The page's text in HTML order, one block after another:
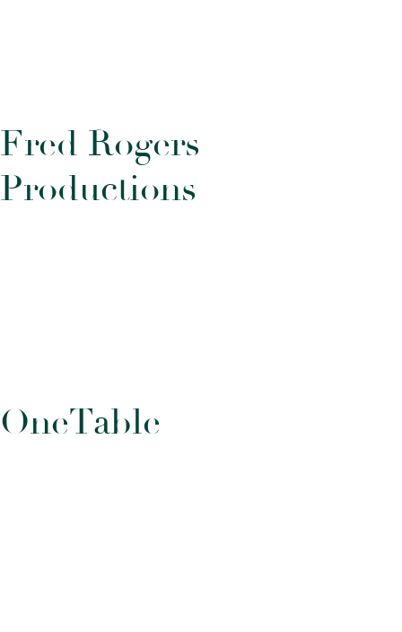
Fred Rogers
Productions
OneTable